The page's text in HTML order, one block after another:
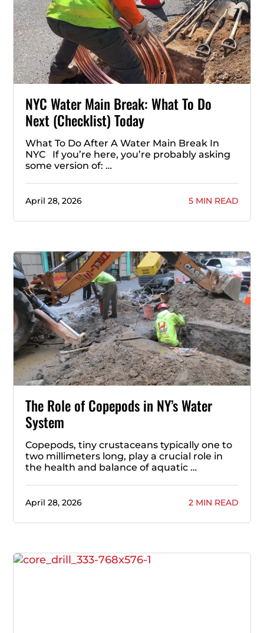
NYC Water Main Break: What To Do
Next (Checklist) Today
What To Do After A Water Main Break In
NYC If you’re here, you’re probably asking
some version of: …
April 28, 2026 5 MIN READ
The Role of Copepods in NY’s Water
System
Copepods, tiny crustaceans typically one to
two millimeters long, play a crucial role in
the health and balance of aquatic …
April 28, 2026 2 MIN READ